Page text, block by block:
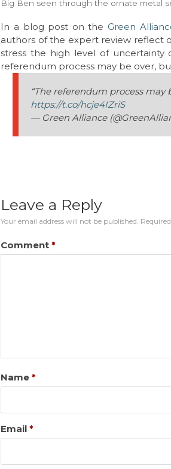
Big Ben seen through the ornate metal
In a blog post on the Green
authors of the expert review reflect
stress the high level of
referendum process may be over,
“The referendum process
https://t.co/hcje4IZriS
— Green Alliance
Leave a Reply
Your email address will not be published.
Comment*
Name*
Email*